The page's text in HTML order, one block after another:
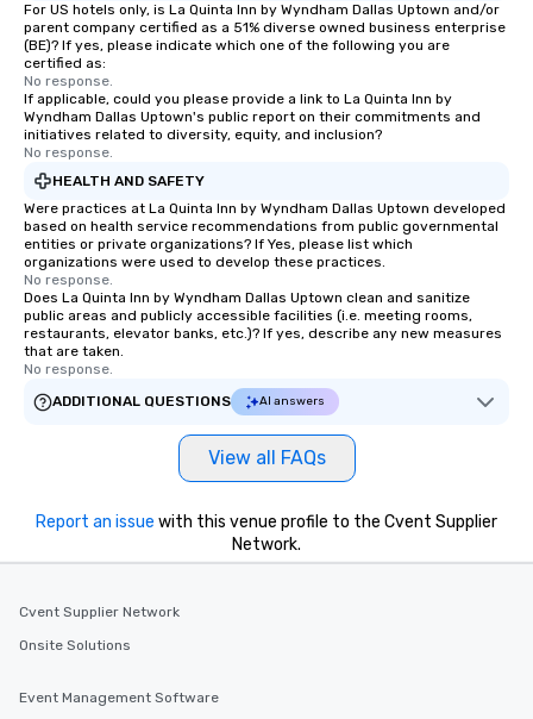
For US hotels only, is La Quinta Inn by Wyndham Dallas Uptown and/or
parent company certified as a 51% diverse owned business enterprise
(BE)? If yes, please indicate which one of the following you are
certified as:
No response.
If applicable, could you please provide a link to La Quinta Inn by
Wyndham Dallas Uptown's public report on their commitments and
initiatives related to diversity, equity, and inclusion?
No response.
HEALTH AND SAFETY
Were practices at La Quinta Inn by Wyndham Dallas Uptown developed
based on health service recommendations from public governmental
entities or private organizations? If Yes, please list which
organizations were used to develop these practices.
No response.
Does La Quinta Inn by Wyndham Dallas Uptown clean and sanitize
public areas and publicly accessible facilities (i.e. meeting rooms,
restaurants, elevator banks, etc.)? If yes, describe any new measures
that are taken.
No response.
ADDITIONAL QUESTIONS
AI answers
View all FAQs
Report an issue with this venue profile to the Cvent Supplier
Network.
Cvent Supplier Network
Onsite Solutions
Event Management Software